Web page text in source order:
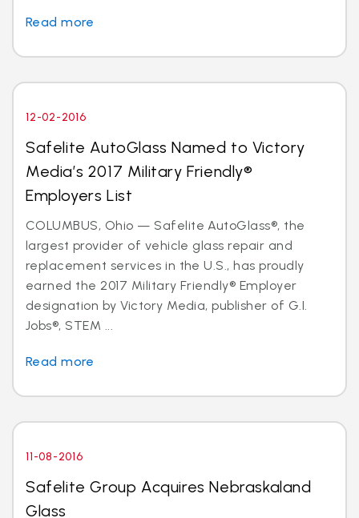
Read more
12-02-2016
Safelite AutoGlass Named to Victory
Media’s 2017 Military Friendly®
Employers List
COLUMBUS, Ohio — Safelite AutoGlass®, the
largest provider of vehicle glass repair and
replacement services in the U.S., has proudly
earned the 2017 Military Friendly® Employer
designation by Victory Media, publisher of G.I.
Jobs®, STEM ...
Read more
11-08-2016
Safelite Group Acquires Nebraskaland
Glass